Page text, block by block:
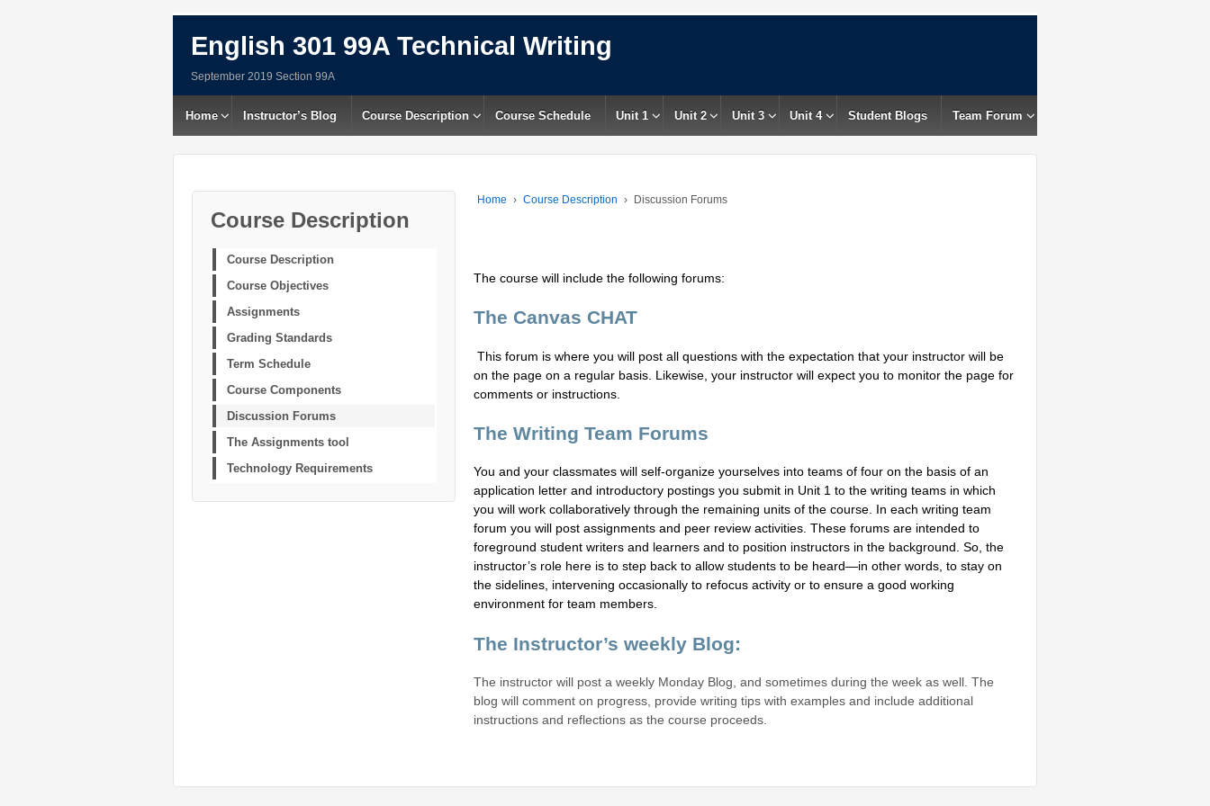
English 301 99A Technical Writing
September 2019 Section 99A
Home Instructor’s Blog Course Description Course Schedule Unit 1 Unit 2 Unit 3 Unit 4 Student Blogs Team Forum
Home › Course Description › Discussion Forums
The course will include the following forums:
The Canvas CHAT
This forum is where you will post all questions with the expectation that your instructor will be
on the page on a regular basis. Likewise, your instructor will expect you to monitor the page for
comments or instructions.
The Writing Team Forums
You and your classmates will self-organize yourselves into teams of four on the basis of an
application letter and introductory postings you submit in Unit 1 to the writing teams in which
you will work collaboratively through the remaining units of the course. In each writing team
forum you will post assignments and peer review activities. These forums are intended to
foreground student writers and learners and to position instructors in the background. So, the
instructor’s role here is to step back to allow students to be heard—in other words, to stay on
the sidelines, intervening occasionally to refocus activity or to ensure a good working
environment for team members.
The Instructor’s weekly Blog:
The instructor will post a weekly Monday Blog, and sometimes during the week as well. The
blog will comment on progress, provide writing tips with examples and include additional
instructions and reflections as the course proceeds.
Course Description
Course Description
Course Objectives
Assignments
Grading Standards
Term Schedule
Course Components
Discussion Forums
The Assignments tool
Technology Requirements